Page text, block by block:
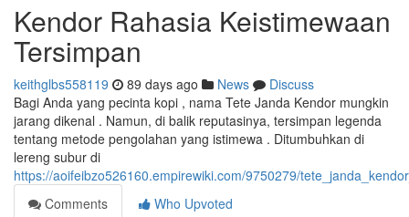
Kendor Rahasia Keistimewaan
Tersimpan
keithglbs558119 89 days ago News
Discuss
Bagi Anda yang pecinta kopi , nama Tete Janda Kendor mungkin
jarang dikenal . Namun, di balik reputasinya, tersimpan legenda
tentang metode pengolahan yang istimewa . Ditumbuhkan di
lereng subur di
https://aoifeibzo526160.empirewiki.com/9750279/
Comments
Who Upvoted